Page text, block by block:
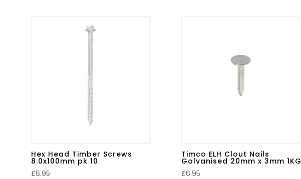
Hex Head Timber Screws
8.0x100mm pk 10
£6.95
Timco ELH Clout Nails
Galvanised 20mm x 3mm 1KG
£6.95